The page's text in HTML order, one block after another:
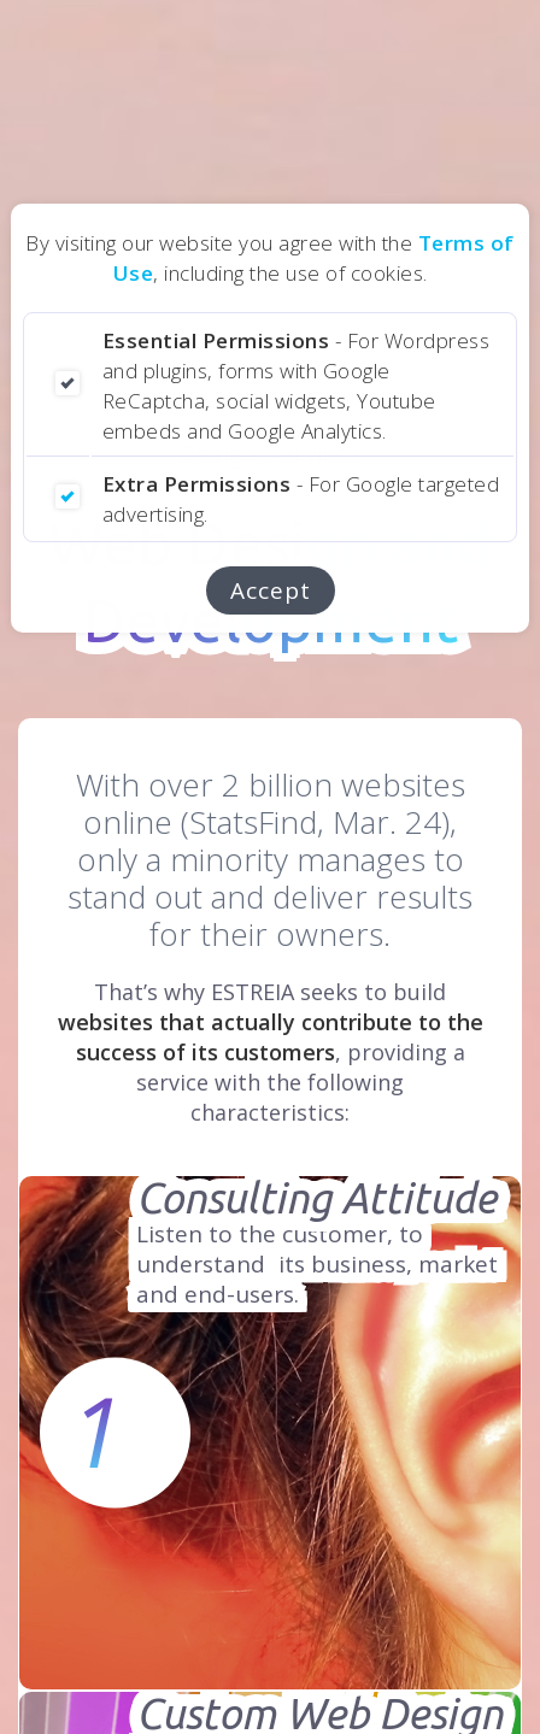
Design Services
Web Design and
Development
Web Design and
Development
With over 2 billion websites
online (StatsFind, Mar. 24),
only a minority manages to
stand out and deliver results
for their owners.
That’s why ESTREIA seeks to build
websites that actually contribute to the
success of its customers, providing a
service with the following
characteristics:
1
Consulting Attitude
Listen to the customer, to
understand its business, market
and end-users.
Custom Web Design
By visiting our website you agree with the Terms of
Use, including the use of cookies.
Essential Permissions - For Wordpress
and plugins, forms with Google
ReCaptcha, social widgets, Youtube
embeds and Google Analytics.
Extra Permissions - For Google targeted
advertising.
Accept